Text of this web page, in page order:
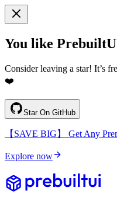
You like
Consider leaving a star! It’s
❤️
Star On GitHub
【SAVE BIG】 Get Any
Explore now